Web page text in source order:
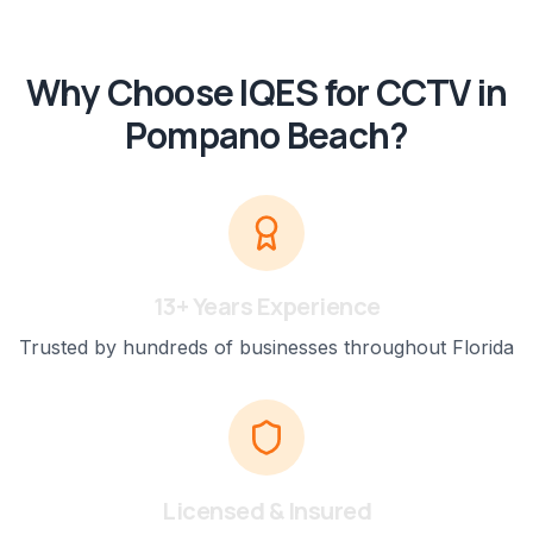
Why Choose IQES forCCTVin
Pompano Beach?
13+ Years Experience
Trusted by hundreds of businesses throughout Florida
Licensed & Insured